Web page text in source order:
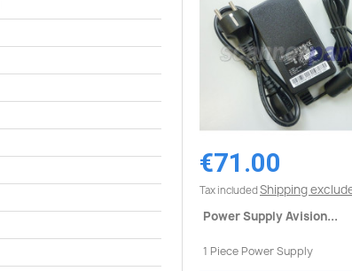
Quick view
€71.00
Tax included Shipping
Power Supply Avision...
1 Piece Power Supply